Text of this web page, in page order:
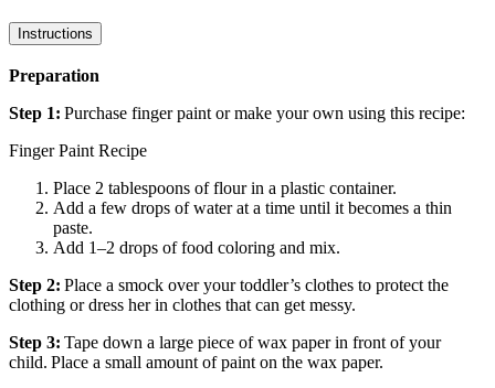
Instructions
Preparation
Step 1: Purchase finger paint or make your own using this recipe:
Finger Paint Recipe
Place 2 tablespoons of flour in a plastic container.
Add a few drops of water at a time until it becomes a thin
paste.
Add 1–2 drops of food coloring and mix.
Step 2: Place a smock over your toddler’s clothes to protect the
clothing or dress her in clothes that can get messy.
Step 3: Tape down a large piece of wax paper in front of your
child. Place a small amount of paint on the wax paper.